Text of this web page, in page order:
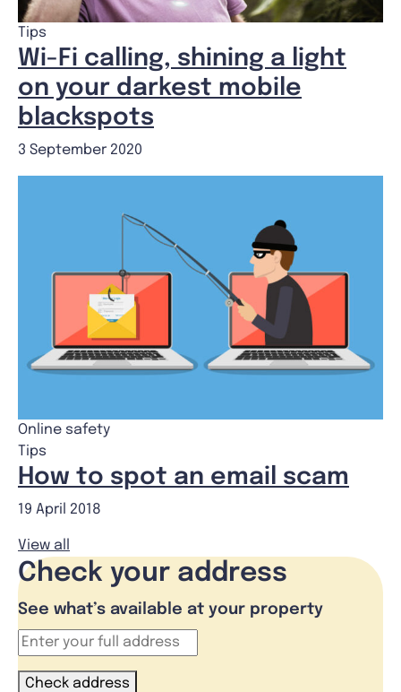
Tips
Wi-Fi calling, shining a light
on your darkest mobile
blackspots
3 September 2020
Online safety
Tips
How to spot an email scam
19 April 2018
View all
Check your address
See what’s available at your property
Check address